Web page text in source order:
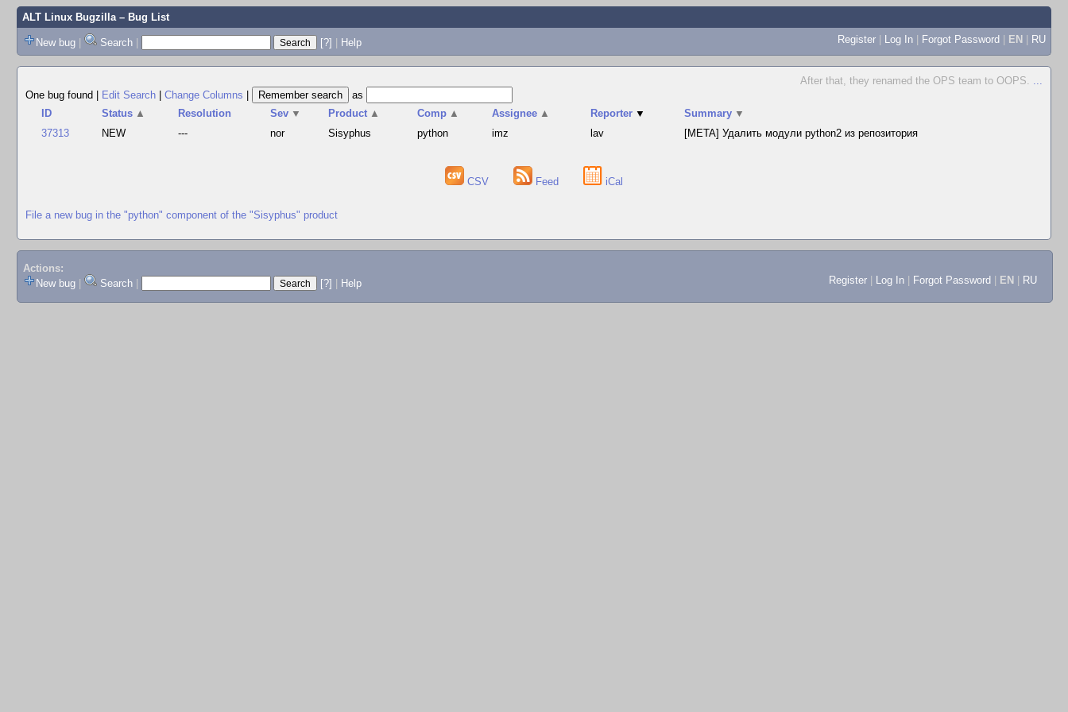
ALT Linux Bugzilla– Bug List
New bug | Search | [?] | Help Register | Log In | Forgot Password | EN | RU
After that, they renamed the OPS team to OOPS. ...
One bug found
Edit Search Change Columns
as
ID
Status ▲ Resolution Sev ▼ Product ▲ Comp ▲ Assignee ▲ Reporter ▼ Summary ▼
37313
NEW --- nor Sisyphus python imz lav [META] Удалить модули python2 из репозитория
CSV Feed iCal
File a new bug in the "python" component of the "Sisyphus" product
Actions:
New bug
Search [?] Help Register Log In Forgot Password EN RU